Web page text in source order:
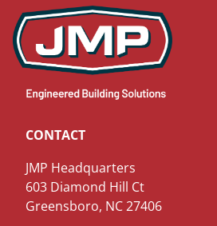
CONTACT
JMP Headquarters
603 Diamond Hill Ct
Greensboro, NC 27406